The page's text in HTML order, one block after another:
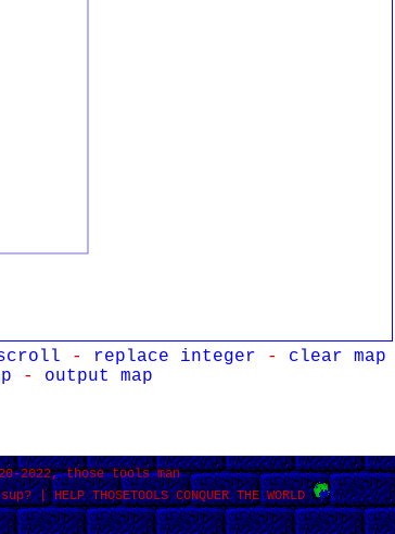
- replace integer - clear map
- output map
2022, those tools man
sup?|HELP THOSETOOLS CONQUER THE WORLD